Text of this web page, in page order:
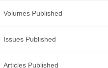
Volumes Published
Issues Published
Articles Published